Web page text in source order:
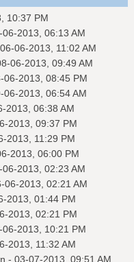
10:37 PM
06-2013, 06:13 AM
06-2013, 11:02 AM
06-2013, 09:49 AM
06-2013, 08:45 PM
06-2013, 06:54 AM
2013, 06:38 AM
2013, 09:37 PM
2013, 11:29 PM
2013, 06:00 PM
06-2013, 02:23 AM
06-2013, 02:21 AM
2013, 01:44 PM
2013, 02:21 PM
06-2013, 10:21 PM
2013, 11:32 AM
- 03-07-2013, 09:51 AM